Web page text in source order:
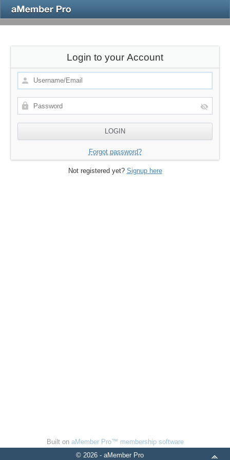
Login to your Account
Forgot password?
Not registered yet? Signup here
Built on aMember Pro™ membership software
© 2026 - aMember Pro